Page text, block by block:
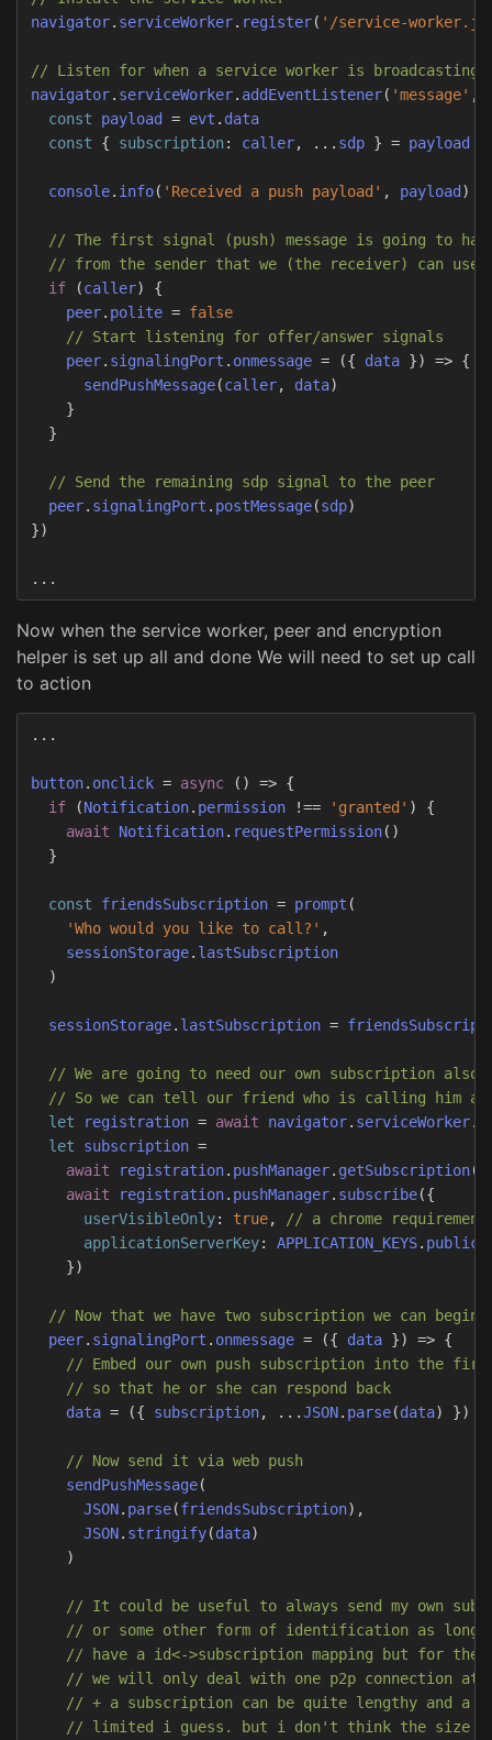
navigator. serviceWorker. register( ' /service-worker.js
// Listen for when a service worker is broadcasting
navigator. serviceWorker. addEventListener( 'message' ,
const
payload = evt . data
const
{ subscription: caller, ... sdp } = payload
console. info( ' Received a push payload ' , payload )
// The first signal (push) message is going to
// from the sender that we (the receiver) can use
if
(caller)
{
peer. polite = false
// Start listening for offer/answer signals
peer. signalingPort . onmessage = ({ data }) => {
sendPushMessage(caller, data)
}
}
// Send the remaining sdp signal to the peer
peer. signalingPort . postMessage(sdp)
})
...
Now when the service worker, peer and encryption
helper is set up all and done We will need to set up call
to action
...
button. onclick = async () => {
if
(Notification. permission !== ' granted ' )
{
await
Notification. requestPermission()
}
const friendsSubscription = prompt (
'Who would you like to call? ' ,
sessionStorage. lastSubscription
)
sessionStorage. lastSubscription =
// We are going to need our own subscription also
// So we can tell our friend who is calling him
let
registration = await navigator. serviceWorker.
let
subscription =
await
registration. pushManager. getSubscription()
await
registration. pushManager. subscribe({
userVisibleOnly: true,
// a chrome
applicationServerKey: APPLICATION_KEYS.
})
// Now that we have two subscription we can
peer. signalingPort . onmessage = ({ data }) => {
// Embed our own push subscription into the
// so that he or she can respond back
data = ({ subscription, ...JSON. parse(data) })
// Now send it via web push
sendPushMessage(
JSON. parse(friendsSubscription),
JSON. stringify(data)
)
// It could be useful to always send my own
// or some other form of identification as long
// have a id<->subscription mapping but for
// we will only deal with one p2p connection at
// + a subscription can be quite lengthy and a
// limited i guess. but i don't think the size